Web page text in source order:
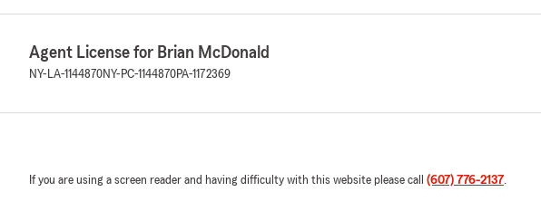
Agent License for Brian McDonald
NY-LA-1144870NY-PC-1144870PA-1172369
If you are using a screen reader and having difficulty with this website please call (607) 776-2137.